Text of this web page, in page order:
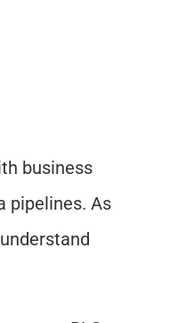
business
pipelines. As